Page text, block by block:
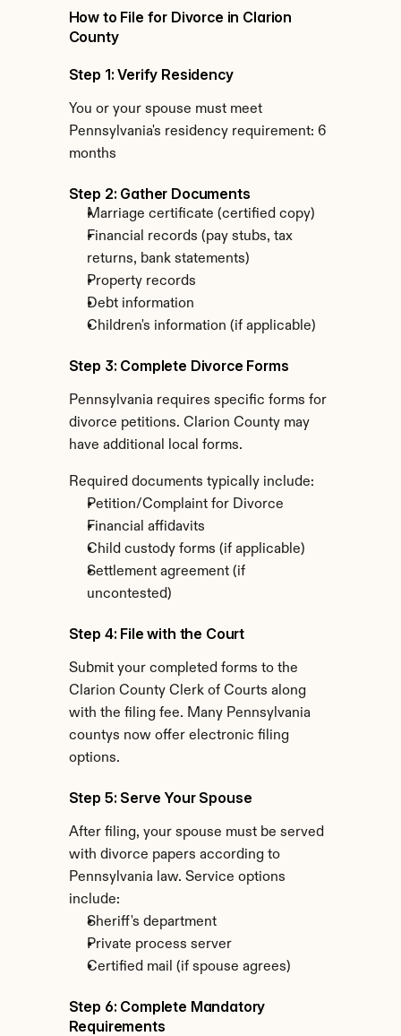
How to File for Divorce in Clarion
County
Step 1: Verify Residency
You or your spouse must meet
Pennsylvania's residency requirement: 6
months
Step 2: Gather Documents
Marriage certificate (certified copy)
Financial records (pay stubs, tax
returns, bank statements)
Property records
Debt information
Children's information (if applicable)
Step 3: Complete Divorce Forms
Pennsylvania requires specific forms for
divorce petitions. Clarion County may
have additional local forms.
Required documents typically include:
Petition/Complaint for Divorce
Financial affidavits
Child custody forms (if applicable)
Settlement agreement (if
uncontested)
Step 4: File with the Court
Submit your completed forms to the
Clarion County Clerk of Courts along
with the filing fee. Many Pennsylvania
countys now offer electronic filing
options.
Step 5: Serve Your Spouse
After filing, your spouse must be served
with divorce papers according to
Pennsylvania law. Service options
include:
Sheriff's department
Private process server
Certified mail (if spouse agrees)
Step 6: Complete Mandatory
Requirements